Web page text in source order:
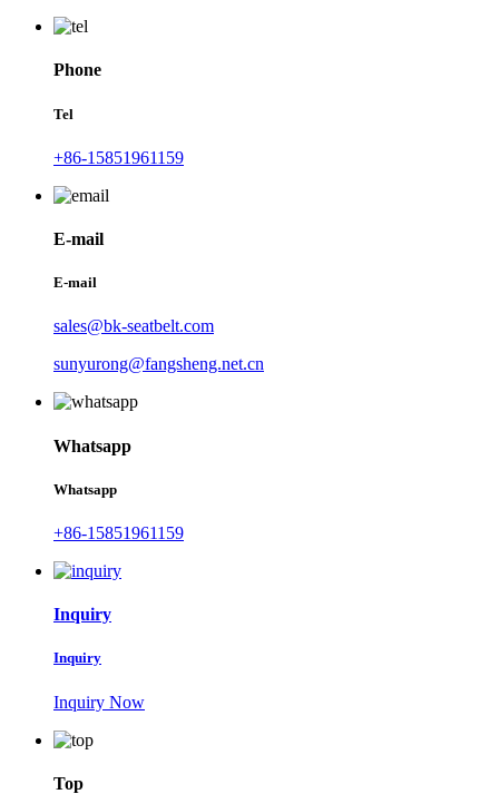
Phone
Tel
+86-15851961159
E-mail
E-mail
sales@bk-seatbelt.com
sunyurong@fangsheng.net.cn
Whatsapp
Whatsapp
+86-15851961159
Inquiry
Inquiry
Inquiry Now
Top